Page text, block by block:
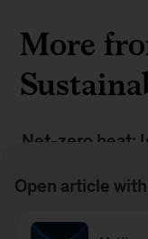
More
Net-zero heat:
Building green
Open article with